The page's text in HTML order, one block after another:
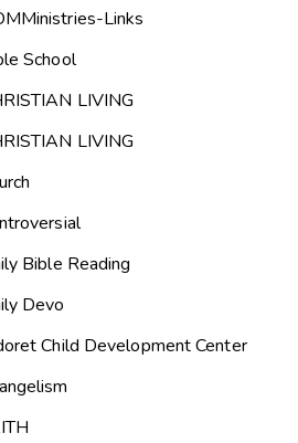
Links
School
LIVING
LIVING
Bible Reading
Devo
Child Development Center